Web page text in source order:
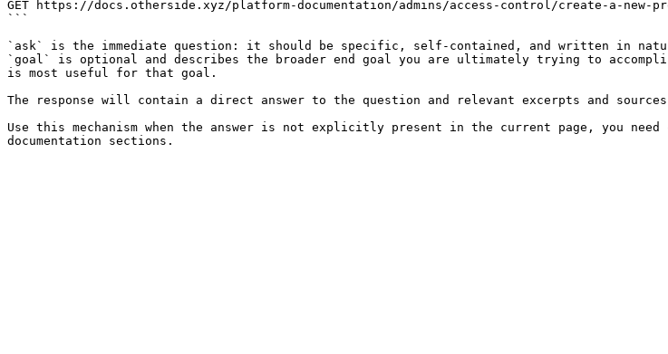
GET https://docs.otherside.xyz/platform-documentation/admins/access-control/create-a-new-
```
`ask` is the immediate question: it should be specific, self-contained, and written in
`goal` is optional and describes the broader end goal you are ultimately trying to
is most useful for that goal.
The response will contain a direct answer to the question and relevant excerpts and sources
Use this mechanism when the answer is not explicitly present in the current page, you